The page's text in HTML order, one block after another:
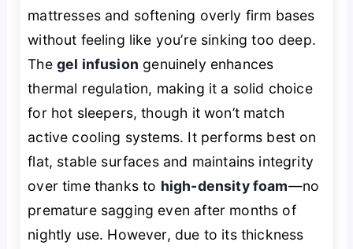
mattresses and softening overly firm bases
without feeling like you’re sinking too deep.
The gel infusion genuinely enhances
thermal regulation, making it a solid choice
for hot sleepers, though it won’t match
active cooling systems. It performs best on
flat, stable surfaces and maintains integrity
over time thanks to high-density foam—no
premature sagging even after months of
nightly use. However, due to its thickness